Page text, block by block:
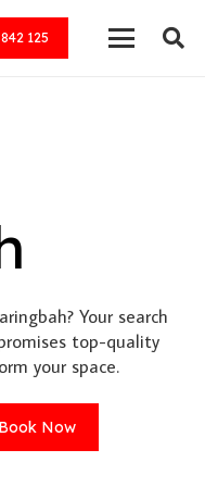
125
Your search
top-quality
your space.
Book Now